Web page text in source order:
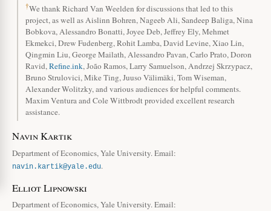
†We thank Richard Van Weelden for discussions that led to this
project, as well as Aislinn Bohren, Nageeb Ali, Sandeep Baliga, Nina
Bobkova, Alessandro Bonatti, Joyee Deb, Jeffrey Ely, Mehmet
Ekmekci, Drew Fudenberg, Rohit Lamba, David Levine, Xiao Lin,
Qingmin Liu, George Mailath, Alessandro Pavan, Carlo Prato, Doron
Ravid,Refine.ink, João Ramos, Larry Samuelson, Andrzej Skrzypacz,
Bruno Strulovici, Mike Ting, Juuso Välimäki, Tom Wiseman,
Alexander Wolitzky, and various audiences for helpful comments.
Maxim Ventura and Cole Wittbrodt provided excellent research
assistance.
Navin Kartik
Department of Economics, Yale University. Email:
navin.kartik@yale.edu.
Elliot Lipnowski
Department of Economics, Yale University. Email: